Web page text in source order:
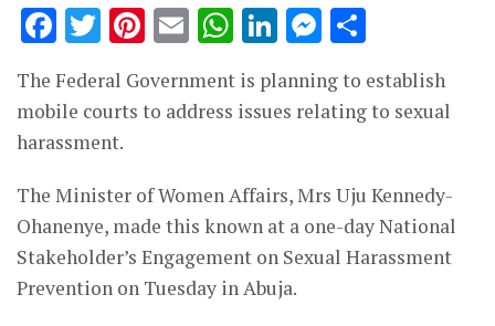
Facebook
Twitter
Pinterest
EmailWhatsApp
LinkedIn
The Federal Government is planning to establish
mobile courts to address issues relating to sexual
harassment.
The Minister of Women Affairs, Mrs Uju Kennedy-
Ohanenye, made this known at a one-day National
Stakeholder’s Engagement on Sexual Harassment
Prevention on Tuesday in Abuja.